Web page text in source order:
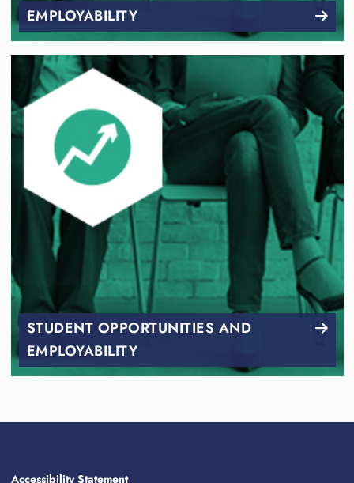
EMPLOYABILITY
STUDENT OPPORTUNITIES AND
EMPLOYABILITY
Accessibility Statement